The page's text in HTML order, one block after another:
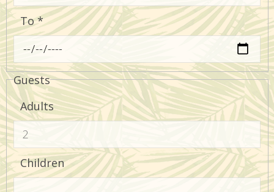
To*
Guests
Adults
Children